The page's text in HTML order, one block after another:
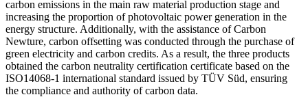
carbon emissions in the main raw material production stage and
increasing the proportion of photovoltaic power generation in the
energy structure. Additionally, with the assistance of Carbon
Newture, carbon offsetting was conducted through the purchase of
green electricity and carbon credits. As a result, the three products
obtained the carbon neutrality certification certificate based on the
ISO14068-1 international standard issued by TÜV Süd, ensuring
the compliance and authority of carbon data.